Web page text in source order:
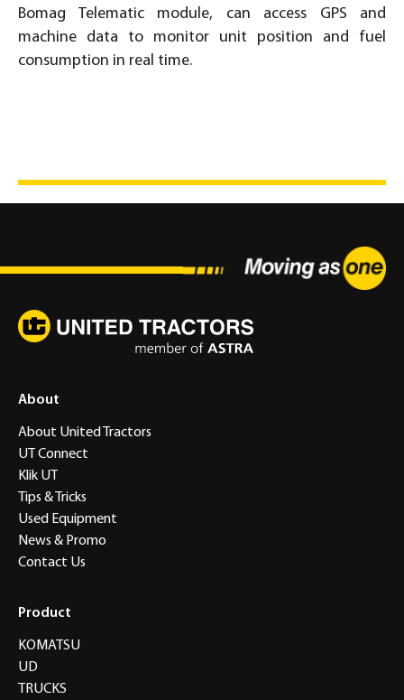
Bomag Telematic module, can access GPS and
machine data to monitor unit position and fuel
consumption in real time.
About
About United Tractors
UT Connect
Klik UT
Tips & Tricks
Used Equipment
News & Promo
Contact Us
Product
KOMATSU
UD
TRUCKS